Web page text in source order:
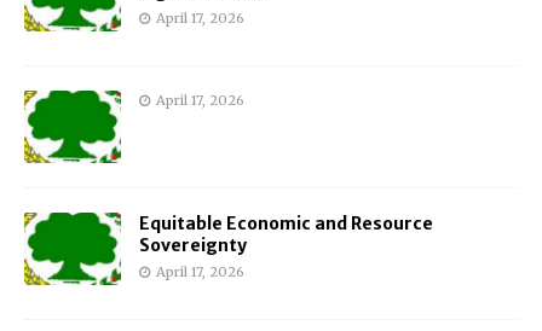
April 17, 2026
April 17, 2026
Equitable Economic and Resource
Sovereignty
April 17, 2026